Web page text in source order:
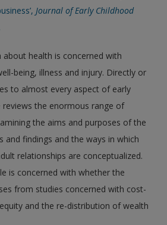
Journal of Early Childhood
about health is concerned with
being, illness and injury. Directly or
to almost every aspect of early
reviews the enormous range of
the aims and purposes of the
and findings and the ways in which
relationships are conceptualized.
is concerned with whether the
from studies concerned with cost-
and the re-distribution of wealth